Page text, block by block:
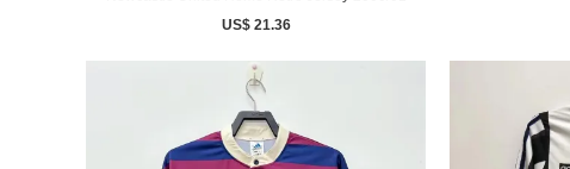
US$ 21.36